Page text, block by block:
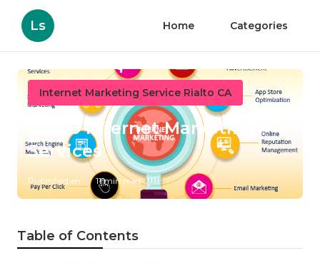
Ls Home Categories
Internet Marketing Service Rialto CA
Rialto Internet Marketing
Services
Published en 11 min read
Table of Contents